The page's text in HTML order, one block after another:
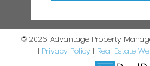
© 2026 Advantage Property
Privacy Policy Real Estate